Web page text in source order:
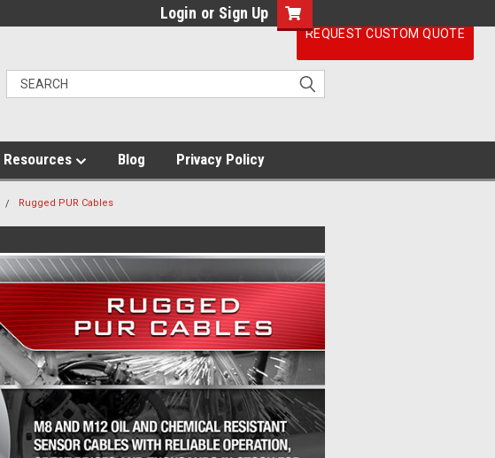
Login or Sign Up
Resources Blog Privacy Policy
Rugged PUR Cables
REQUEST CUSTOM QUOTE